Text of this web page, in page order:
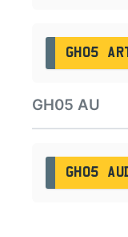
GH05
GH05 AU
GH05